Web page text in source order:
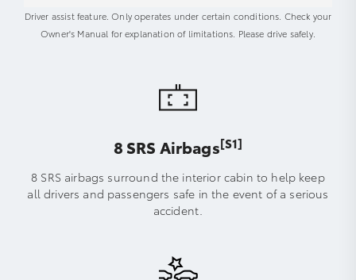
Driver assist feature. Only operates under certain conditions. Check your
Owner's Manual for explanation of limitations. Please drive safely.
8 SRS Airbags[S1]
8 SRS airbags surround the interior cabin to help keep
all drivers and passengers safe in the event of a serious
accident.